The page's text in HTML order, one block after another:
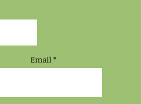
Email